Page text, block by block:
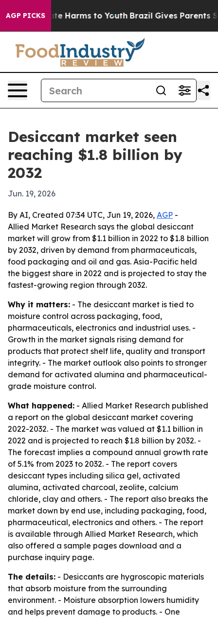
AGP PICKS
to Abate Harms to Youth Brazil Gives Parents
Desiccant market seen
reaching $1.8 billion by
2032
Jun. 19, 2026
By AI, Created 07:34 UTC, Jun 19, 2026, AGP -
Allied Market Research says the global desiccant
market will grow from $1.1 billion in 2022 to $1.8 billion
by 2032, driven by demand from pharmaceuticals,
food packaging and oil and gas. Asia-Pacific held
the biggest share in 2022 and is projected to stay the
fastest-growing region through 2032.
Why it matters: - The desiccant market is tied to
moisture control across packaging, food,
pharmaceuticals, electronics and industrial uses. -
Growth in the market signals rising demand for
products that protect shelf life, quality and transport
integrity. - The market outlook also points to stronger
demand for activated alumina and pharmaceutical-
grade moisture control.
What happened: - Allied Market Research published
a report on the global desiccant market covering
2022-2032. - The market was valued at $1.1 billion in
2022 and is projected to reach $1.8 billion by 2032. -
The forecast implies a compound annual growth rate
of 5.1% from 2023 to 2032. - The report covers
desiccant types including silica gel, activated
alumina, activated charcoal, zeolite, calcium
chloride, clay and others. - The report also breaks the
market down by end use, including packaging, food,
pharmaceutical, electronics and others. - The report
is available through Allied Market Research, which
also offered a sample pages download and a
purchase inquiry page.
The details: - Desiccants are hygroscopic materials
that absorb moisture from the surrounding
environment. - Moisture absorption lowers humidity
and helps prevent damage to products. - One